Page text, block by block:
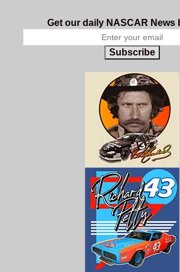
Get our daily NASCAR News
Subscribe